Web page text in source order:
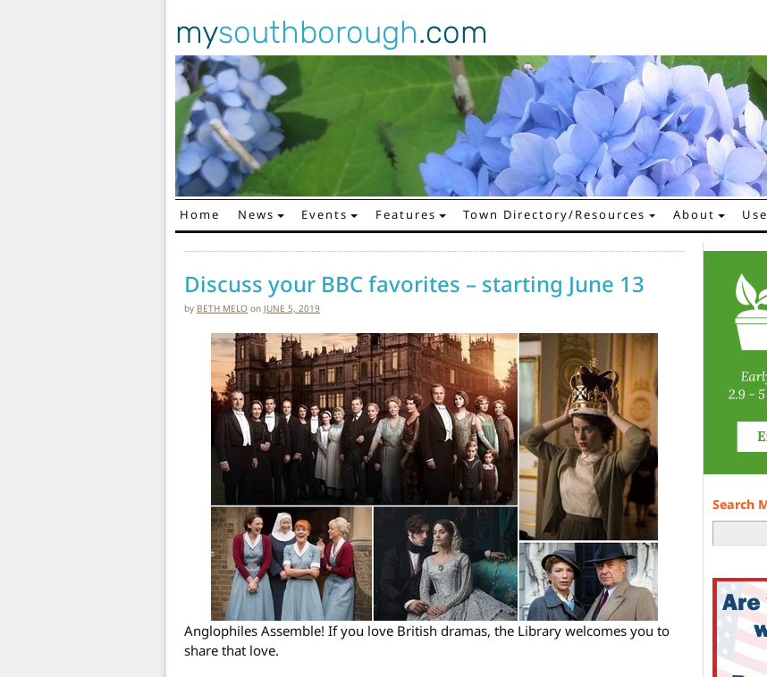
mysouthborough.com
Main Navigation
Home News Events Features Town Directory/Resources About
Discuss your BBC favorites – starting June 13
by BETH MELO on JUNE 5, 2019
Anglophiles Assemble! If you love British dramas, the Library welcomes you to
share that love.
Search